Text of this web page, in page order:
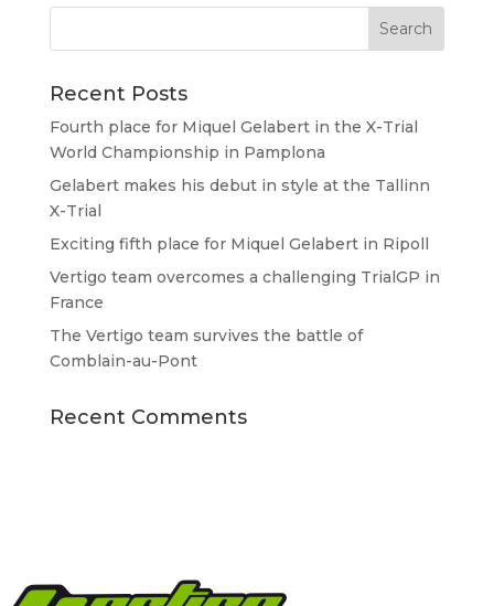
Recent Posts
Fourth place for Miquel Gelabert in the X-Trial
World Championship in Pamplona
Gelabert makes his debut in style at the Tallinn
X-Trial
Exciting fifth place for Miquel Gelabert in Ripoll
Vertigo team overcomes a challenging TrialGP in
France
The Vertigo team survives the battle of
Comblain-au-Pont
Recent Comments